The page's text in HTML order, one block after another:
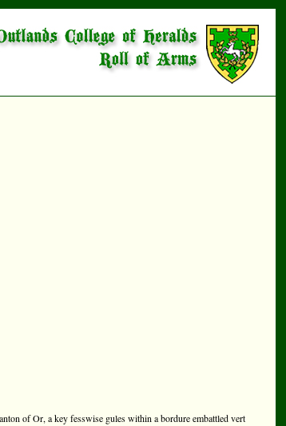
of Or, a key fesswise gules within a bordure embattled vert